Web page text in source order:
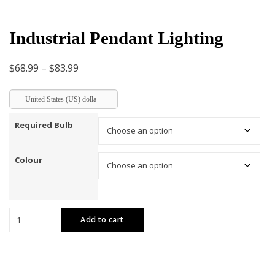
Industrial Pendant Lighting
$68.99 – $83.99
$68.99
United States (US) dollar
Required Bulb
Colour
Add to cart